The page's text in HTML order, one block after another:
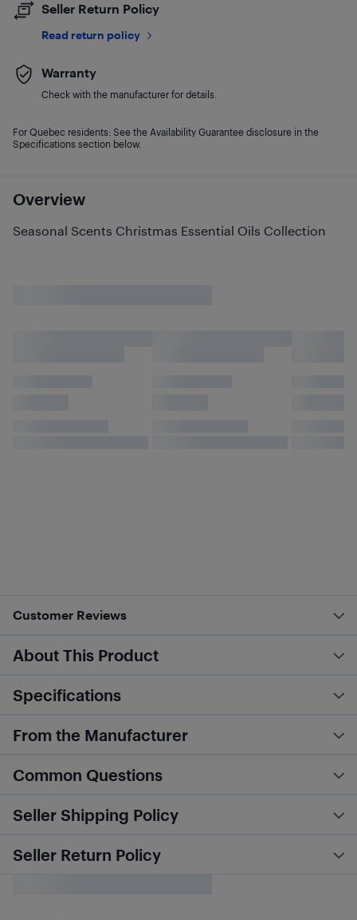
Overview
Seasonal Scents Christmas Essential Oils Collection
Seller Return Policy
Read return policy
Warranty
Check with the manufacturer for details.
For Quebec residents: See the Availability Guarantee disclosure in the
Specifications section below.
Customer Reviews
About This Product
Specifications
From the Manufacturer
Common Questions
Seller Shipping Policy
Seller Return Policy